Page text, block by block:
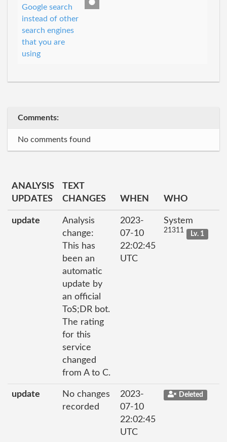
Google search
instead of other
search engines
that you are
using
Comments:
No comments found
ANALYSIS
UPDATES
TEXT
CHANGES
WHEN WHO
update
Analysis
change:
This has
been an
automatic
update by
an official
ToS;DR bot.
The rating
for this
service
changed
from A to C.
2023-
07-10
22:02:45
UTC
System
21311 Lv. 1
update
No changes
recorded
2023-
07-10
22:02:45
UTC
Deleted